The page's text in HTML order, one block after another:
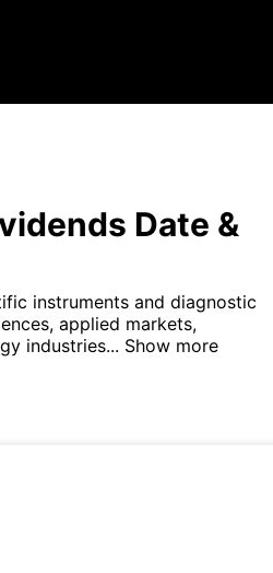
Date &
instruments and diagnostic
applied markets,
industries... Show more